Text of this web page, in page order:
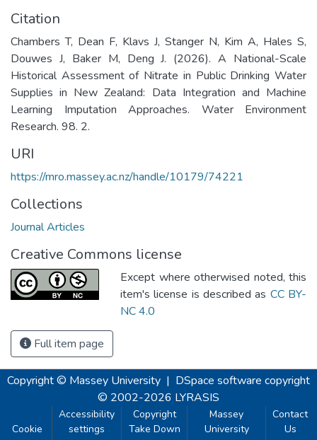
Citation
Chambers T, Dean F, Klavs J, Stanger N, Kim A, Hales S,
Douwes J, Baker M, Deng J. (2026). A National-Scale
Historical Assessment of Nitrate in Public Drinking Water
Supplies in New Zealand: Data Integration and Machine
Learning Imputation Approaches. Water Environment
Research. 98. 2.
URI
https://mro.massey.ac.nz/handle/10179/74221
Collections
Journal Articles
Creative Commons license
Except where otherwised noted, this
item's license is described as CC BY-
NC 4.0
Full item page
Copyright © Massey University | DSpace software copyright
© 2002-2026 LYRASIS
Cookie
Accessibility
settings
Copyright
Take Down
Massey
University
Contact
Us